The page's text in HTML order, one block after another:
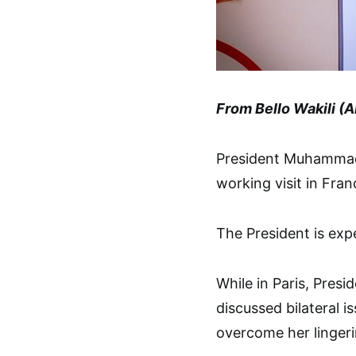
From Bello Wakili
President
working visit in
The President is
While in Paris,
discussed bilateral
overcome her